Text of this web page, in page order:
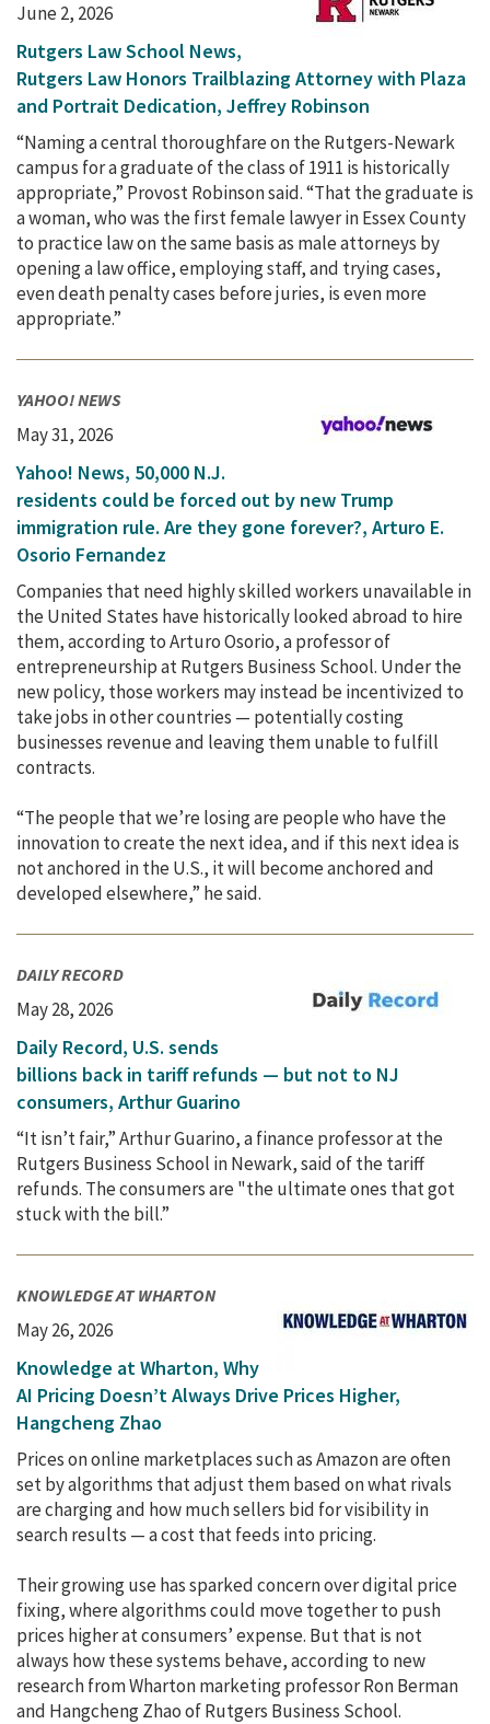
June 2, 2026
Rutgers Law School News,
Rutgers Law Honors Trailblazing Attorney with Plaza
and Portrait Dedication, Jeffrey Robinson
“Naming a central thoroughfare on the Rutgers-Newark
campus for a graduate of the class of 1911 is historically
appropriate,” Provost Robinson said. “That the graduate is
a woman, who was the first female lawyer in Essex County
to practice law on the same basis as male attorneys by
opening a law office, employing staff, and trying cases,
even death penalty cases before juries, is even more
appropriate.”
YAHOO! NEWS
May 31, 2026
Yahoo! News, 50,000 N.J.
residents could be forced out by new Trump
immigration rule. Are they gone forever?, Arturo E.
Osorio Fernandez
Companies that need highly skilled workers unavailable in
the United States have historically looked abroad to hire
them, according to Arturo Osorio, a professor of
entrepreneurship at Rutgers Business School. Under the
new policy, those workers may instead be incentivized to
take jobs in other countries — potentially costing
businesses revenue and leaving them unable to fulfill
contracts.
“The people that we’re losing are people who have the
innovation to create the next idea, and if this next idea is
not anchored in the U.S., it will become anchored and
developed elsewhere,” he said.
DAILY RECORD
May 28, 2026
Daily Record, U.S. sends
billions back in tariff refunds — but not to NJ
consumers, Arthur Guarino
“It isn’t fair,” Arthur Guarino, a finance professor at the
Rutgers Business School in Newark, said of the tariff
refunds. The consumers are "the ultimate ones that got
stuck with the bill.”
KNOWLEDGE AT WHARTON
May 26, 2026
Knowledge at Wharton, Why
AI Pricing Doesn’t Always Drive Prices Higher,
Hangcheng Zhao
Prices on online marketplaces such as Amazon are often
set by algorithms that adjust them based on what rivals
are charging and how much sellers bid for visibility in
search results — a cost that feeds into pricing.
Their growing use has sparked concern over digital price
fixing, where algorithms could move together to push
prices higher at consumers’ expense. But that is not
always how these systems behave, according to new
research from Wharton marketing professor Ron Berman
and Hangcheng Zhao of Rutgers Business School.